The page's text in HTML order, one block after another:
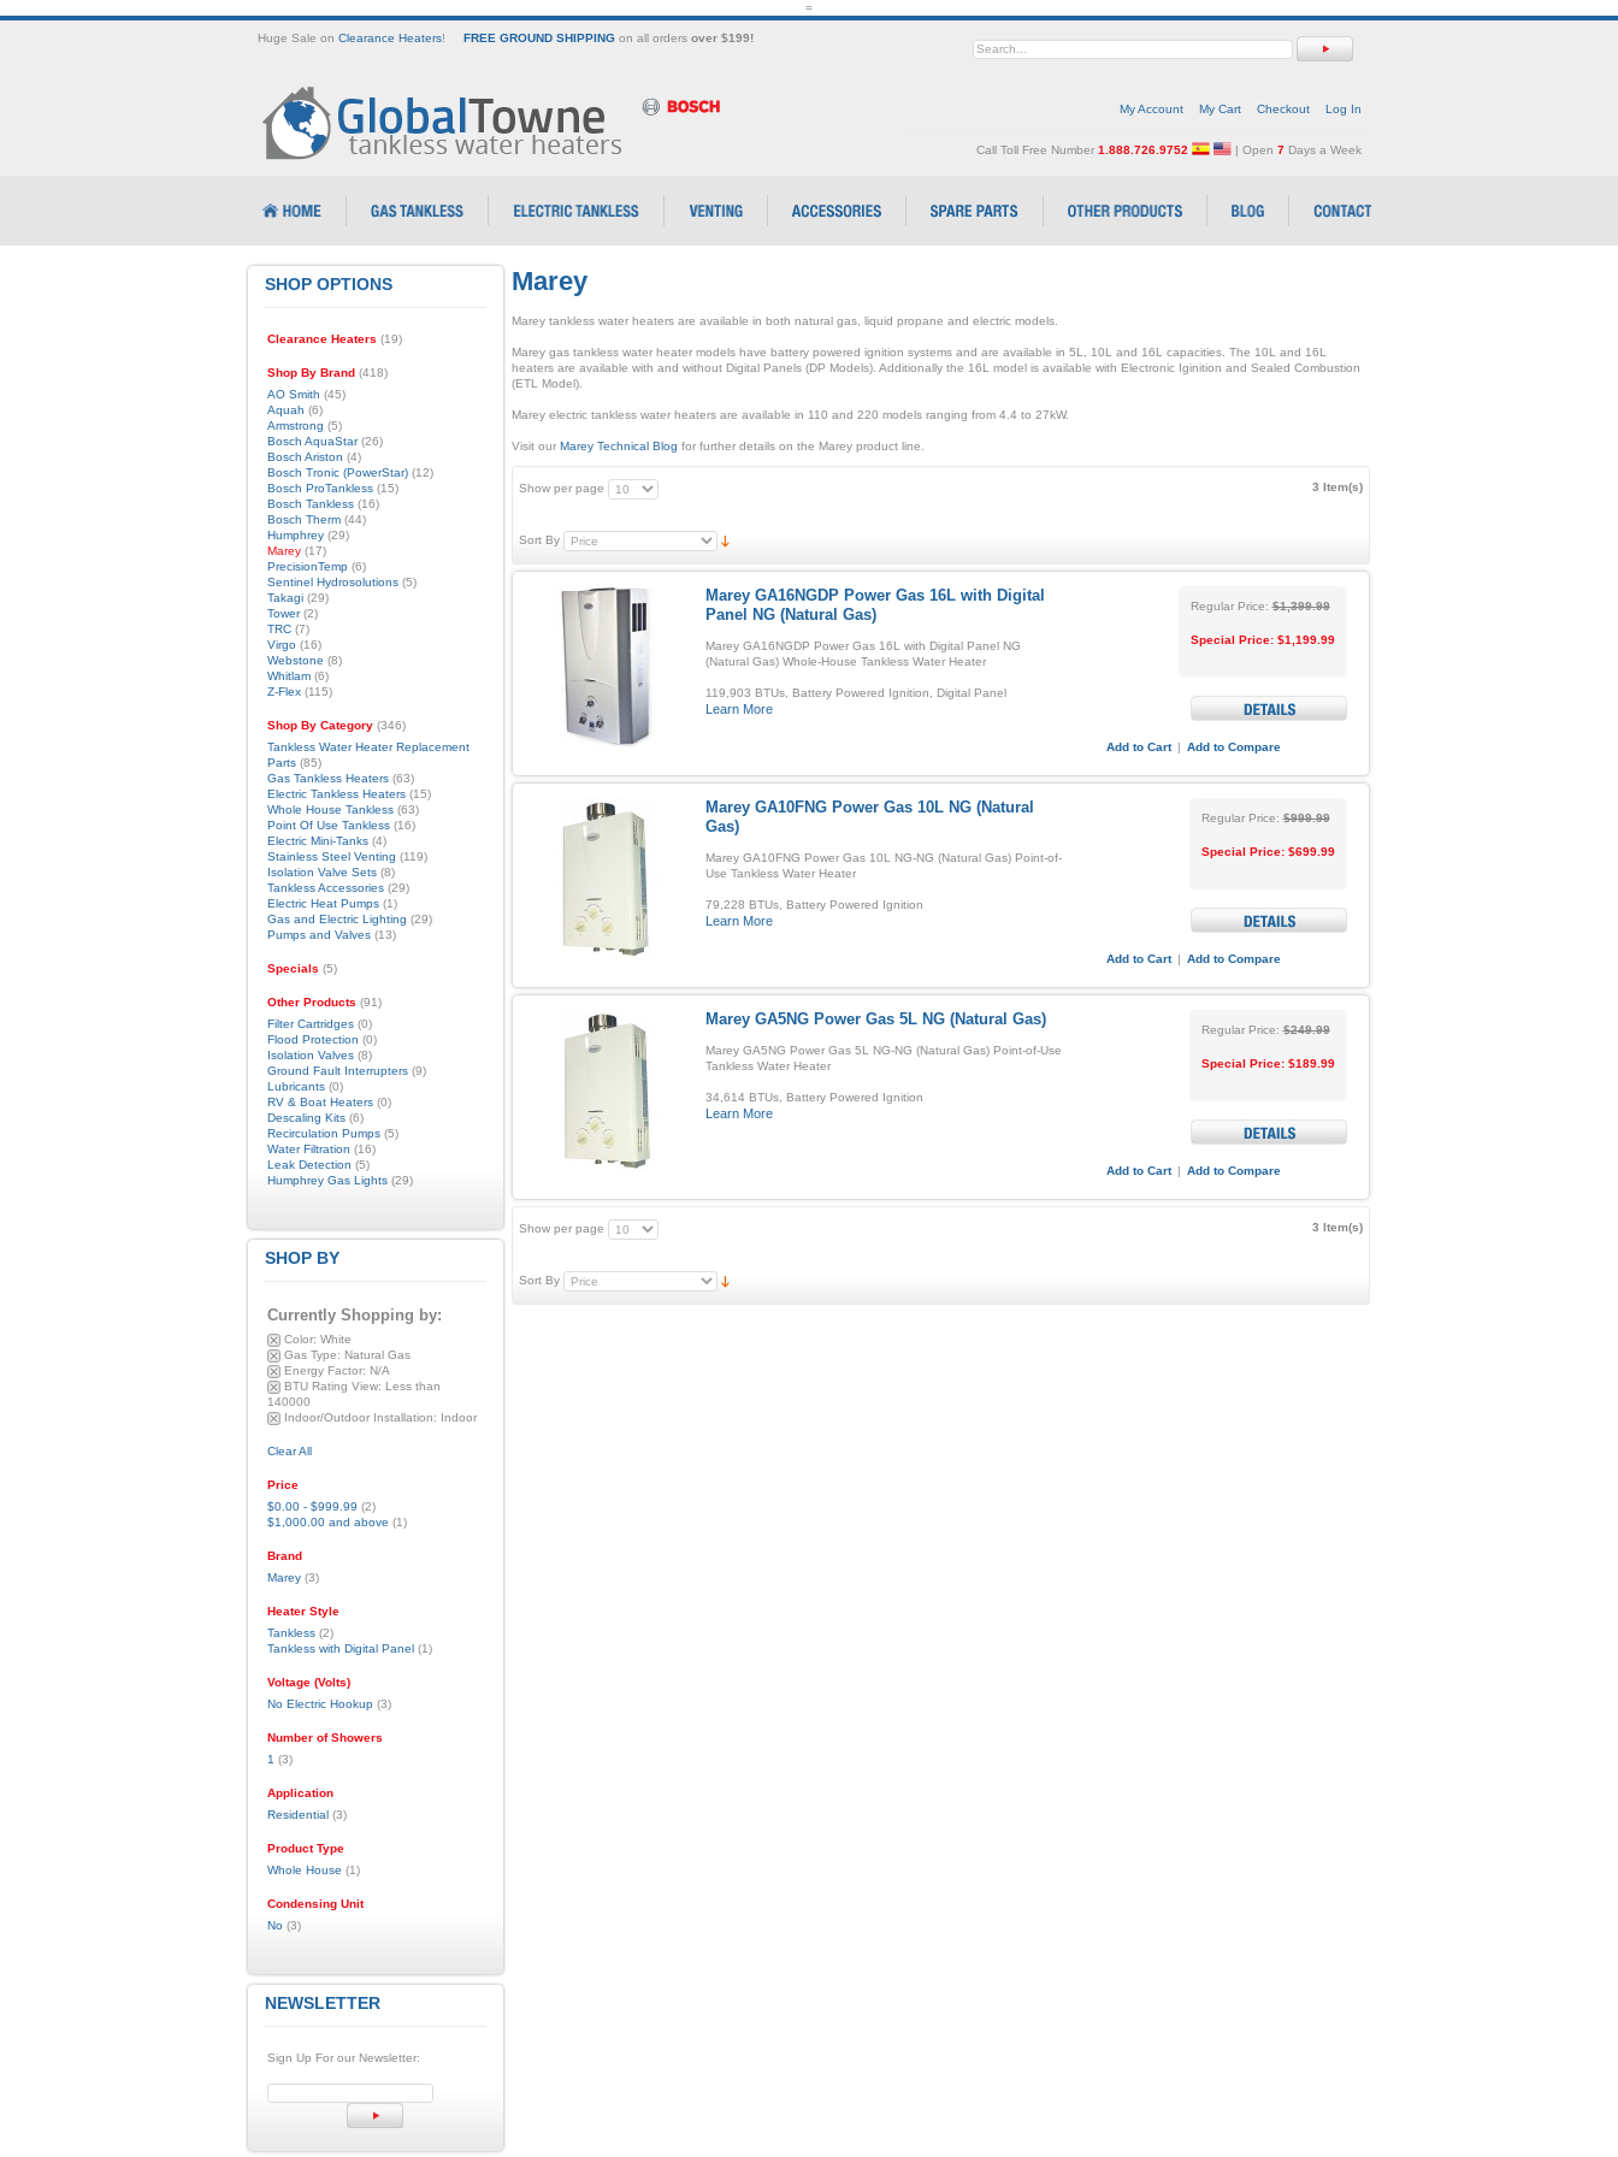
=
Huge Sale on Clearance Heaters! FREE GROUND SHIPPINGon all orders over $199!
My Account My Cart Checkout Log In
Call Toll Free Number 1.888.726.9752 | Open 7Days a Week
Marey
Marey tankless water heaters are available in both natural gas, liquid propane and electric models.
Marey gas tankless water heater models have battery powered ignition systems and are available in 5L, 10L and 16L capacities. The 10L and 16L
heaters are available with and without Digital Panels (DP Models). Additionally the 16L model is available with Electronic Iginition and Sealed Combustion
(ETL Model).
Marey electric tankless water heaters are available in 110 and 220 models ranging from 4.4 to 27kW.
Visit our Marey Technical Blog for further details on the Marey product line.
3 Item(s)
Show per page
Sort By
Marey GA16NGDP Power Gas 16L with Digital
Panel NG (Natural Gas)
Marey GA16NGDP Power Gas 16L with Digital Panel NG
(Natural Gas) Whole-House Tankless Water Heater
119,903 BTUs, Battery Powered Ignition, Digital Panel
Learn More
Regular Price: $1,399.99
Special Price: $1,199.99
Add to Cart | Add to Compare
Marey GA10FNG Power Gas 10L NG (Natural
Gas)
Marey GA10FNG Power Gas 10L NG-NG (Natural Gas) Point-of-
Use Tankless Water Heater
79,228 BTUs, Battery Powered Ignition
Learn More
Regular Price: $999.99
Special Price: $699.99
Add to Cart | Add to Compare
Marey GA5NG Power Gas 5L NG (Natural Gas)
Marey GA5NG Power Gas 5L NG-NG (Natural Gas) Point-of-Use
Tankless Water Heater
34,614 BTUs, Battery Powered Ignition
Learn More
Regular Price: $249.99
Special Price: $189.99
Add to Cart | Add to Compare
3 Item(s)
Show per page
Sort By
SHOP OPTIONS
Clearance Heaters (19)
Shop By Brand(418)
AO Smith (45)
Aquah (6)
Armstrong (5)
Bosch AquaStar(26)
Bosch Ariston (4)
Bosch Tronic (PowerStar)(12)
Bosch ProTankless(15)
Bosch Tankless(16)
Bosch Therm(44)
Humphrey(29)
Marey(17)
PrecisionTemp(6)
Sentinel Hydrosolutions(5)
Takagi(29)
Tower(2)
TRC(7)
Virgo(16)
Webstone (8)
Whitlam(6)
Z-Flex(115)
Shop By Category(346)
Tankless Water Heater Replacement
Parts(85)
Gas Tankless Heaters(63)
Electric Tankless Heaters(15)
Whole House Tankless(63)
Point Of Use Tankless(16)
Electric Mini-Tanks(4)
Stainless Steel Venting (119)
Isolation Valve Sets(8)
Tankless Accessories(29)
Electric Heat Pumps(1)
Gas and Electric Lighting (29)
Pumps and Valves(13)
Specials (5)
Other Products (91)
Filter Cartridges(0)
Flood Protection (0)
Isolation Valves(8)
Ground Fault Interrupters(9)
Lubricants(0)
RV & Boat Heaters(0)
Descaling Kits(6)
Recirculation Pumps(5)
Water Filtration (16)
Leak Detection (5)
Humphrey Gas Lights(29)
SHOP BY
Currently Shopping by:
Color: White
Gas Type: Natural Gas
Energy Factor: N/A
BTU Rating View: Less than
140000
Indoor/Outdoor Installation: Indoor
Clear All
Price
$0.00- $999.99 (2)
$1,000.00and above (1)
Brand
Marey(3)
Heater Style
Tankless(2)
Tankless with Digital Panel(1)
Voltage (Volts)
No Electric Hookup(3)
Number of Showers
1 (3)
Application
Residential(3)
Product Type
Whole House (1)
Condensing Unit
No(3)
NEWSLETTER
Sign Up For our Newsletter: